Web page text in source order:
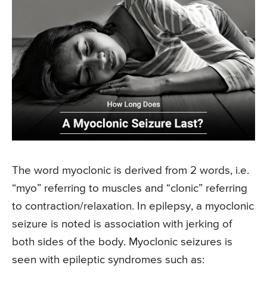
The word myoclonic is derived from 2 words, i.e.
“myo” referring to muscles and “clonic” referring
to contraction/relaxation. In epilepsy, a myoclonic
seizure is noted is association with jerking of
both sides of the body. Myoclonic seizures is
seen with epileptic syndromes such as: